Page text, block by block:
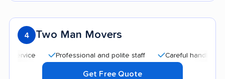
4 Two Man Movers
Professional and polite staff Careful handling
Get Free Quote